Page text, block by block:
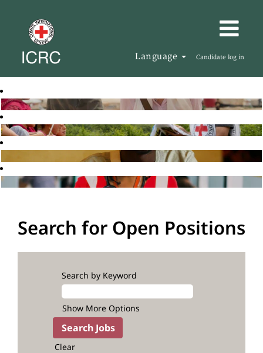
Language Candidate log in
Search for Open Positions
Search by Keyword
Show More Options
Clear